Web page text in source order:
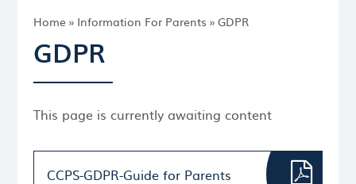
Home » Information For Parents » GDPR
GDPR
This page is currently awaiting content
CCPS-GDPR-Guide for Parents